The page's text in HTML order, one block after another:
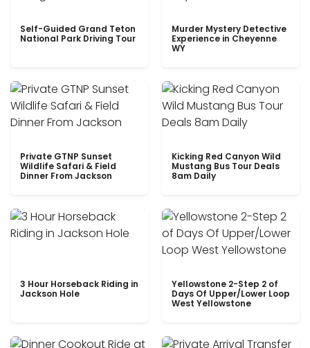
Self-Guided Grand Teton
National Park Driving Tour
Murder Mystery Detective
Experience in Cheyenne
WY
Private GTNP Sunset
Wildlife Safari & Field
Dinner From Jackson
Kicking Red Canyon Wild
Mustang Bus Tour Deals
8am Daily
3 Hour Horseback Riding in
Jackson Hole
Yellowstone 2-Step 2 of
Days Of Upper/Lower Loop
West Yellowstone